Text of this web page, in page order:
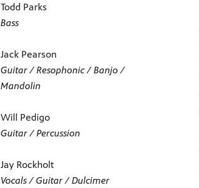
Todd Parks
Bass
Jack Pearson
Guitar / Resophonic / Banjo /
Mandolin
Will Pedigo
Guitar / Percussion
Jay Rockholt
Vocals / Guitar / Dulcimer